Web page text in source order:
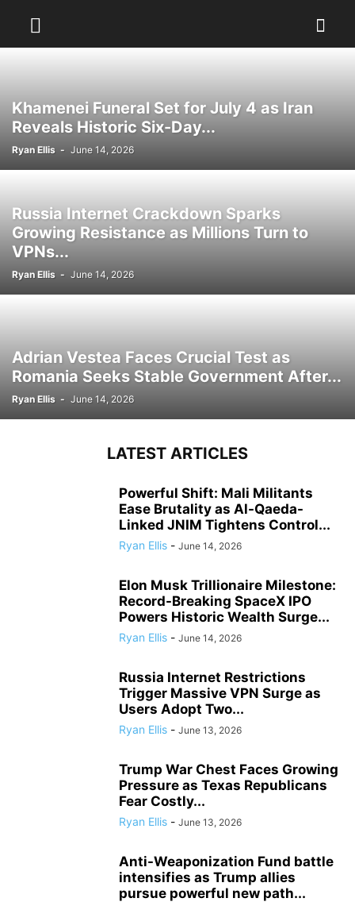
Khamenei Funeral Set for July 4 as Iran
Reveals Historic Six-Day...
Ryan Ellis - June 14, 2026
Russia Internet Crackdown Sparks
Growing Resistance as Millions Turn to
VPNs...
Ryan Ellis - June 14, 2026
Adrian Vestea Faces Crucial Test as
Romania Seeks Stable Government After...
Ryan Ellis - June 14, 2026
LATEST ARTICLES
Powerful Shift: Mali Militants
Ease Brutality as Al-Qaeda-
Linked JNIM Tightens Control...
Ryan Ellis - June 14, 2026
Elon Musk Trillionaire Milestone:
Record-Breaking SpaceX IPO
Powers Historic Wealth Surge...
Ryan Ellis - June 14, 2026
Russia Internet Restrictions
Trigger Massive VPN Surge as
Users Adopt Two...
Ryan Ellis - June 13, 2026
Trump War Chest Faces Growing
Pressure as Texas Republicans
Fear Costly...
Ryan Ellis - June 13, 2026
Anti-Weaponization Fund battle
intensifies as Trump allies
pursue powerful new path...